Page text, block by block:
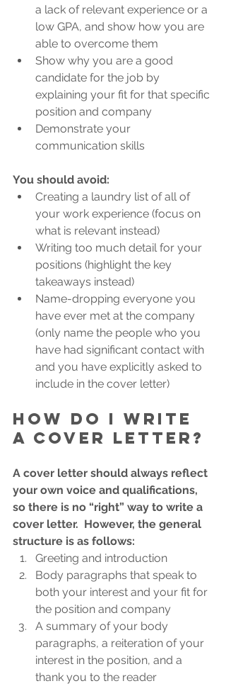
a lack of relevant experience or a
low GPA, and show how you are
able to overcome them
Show why you are a good
candidate for the job by
explaining your fit for that specific
position and company
Demonstrate your
communication skills
You should avoid:
Creating a laundry list of all of
your work experience (focus on
what is relevant instead)
Writing too much detail for your
positions (highlight the key
takeaways instead)
Name-dropping everyone you
have ever met at the company
(only name the people who you
have had significant contact with
and you have explicitly asked to
include in the cover letter)
How do I write
a cover letter?
A cover letter should always reflect
your own voice and qualifications,
so there is no “right” way to write a
cover letter.  However, the general
structure is as follows:
Greeting and introduction
Body paragraphs that speak to
both your interest and your fit for
the position and company
A summary of your body
paragraphs, a reiteration of your
interest in the position, and a
thank you to the reader